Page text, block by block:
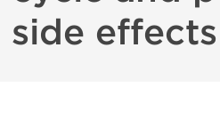
side effects